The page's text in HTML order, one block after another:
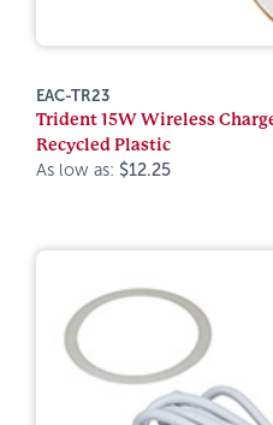
EAC-TR23
Trident 15W Wireless
Recycled Plastic
As low as: $12.25